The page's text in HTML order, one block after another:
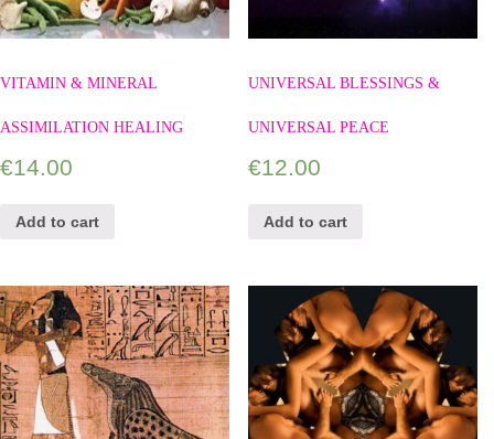
VITAMIN & MINERAL
ASSIMILATION HEALING
€14.00
Add to cart
UNIVERSAL BLESSINGS &
UNIVERSAL PEACE
€12.00
Add to cart